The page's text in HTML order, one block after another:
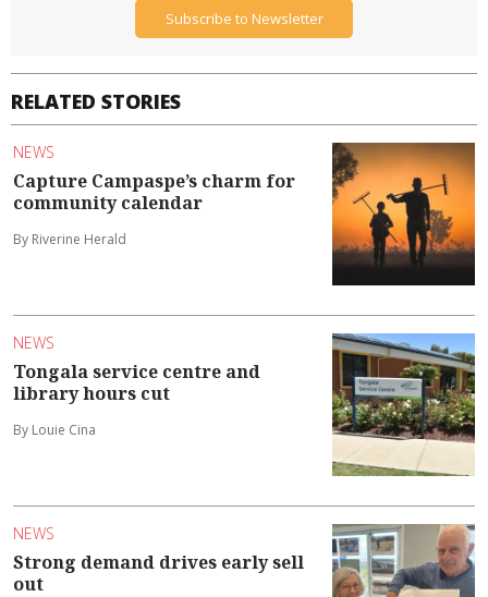
RELATED STORIES
NEWS
Capture Campaspe’s charm for
community calendar
By Riverine Herald
NEWS
Tongala service centre and
library hours cut
By Louie Cina
NEWS
Strong demand drives early sell
out
Subscribe to Newsletter